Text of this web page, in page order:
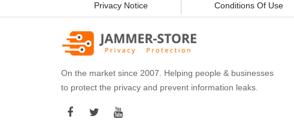
Privacy Notice Conditions Of Use
On the market since 2007. Helping people & businesses
to protect the privacy and prevent information leaks.